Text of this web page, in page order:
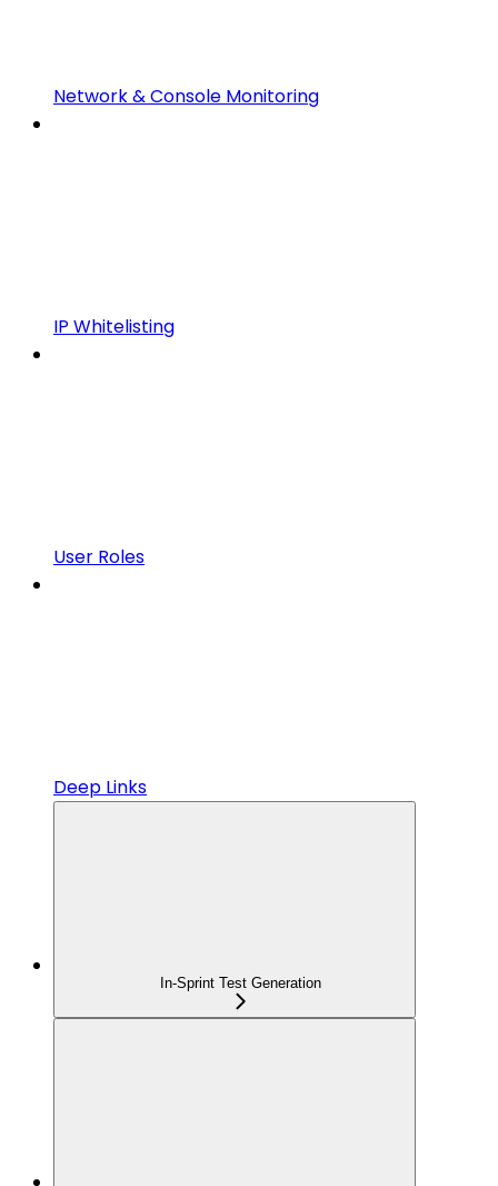
Network & Console Monitoring
IP Whitelisting
User Roles
Deep Links
In-Sprint Test Generation